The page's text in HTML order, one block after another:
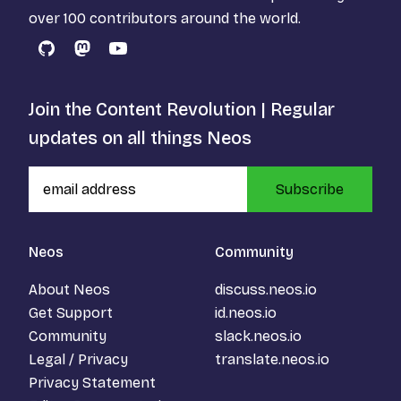
over 100 contributors around the world.
GitHubMastodon
YouTube
Neos
About Neos
Get Support
Community
Legal / Privacy
Privacy Statement
Community
discuss.neos.io
id.neos.io
slack.neos.io
translate.neos.io
Join the Content Revolution | Regular
updates on all things Neos
Subscribe